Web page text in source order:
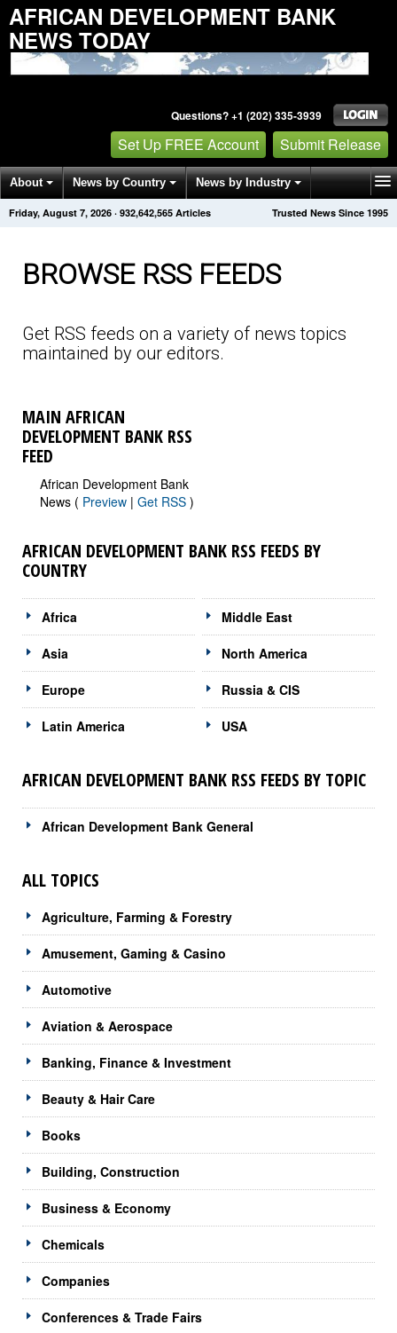
AFRICAN DEVELOPMENT BANK
NEWS TODAY
Questions? +1 (202) 335-3939
Set Up FREE Account Submit Release
About News by Country News by Industry
Get News Alerts Press Releases Trusted News Since 1995
Friday, August 7, 2026 · 932,642,571 Articles
BROWSE RSS FEEDS
Get RSS feeds on a variety of news topics
maintained by our editors.
MAIN AFRICAN
DEVELOPMENT BANK RSS
FEED
African Development Bank
News ( Preview | Get RSS )
AFRICAN DEVELOPMENT BANK RSS FEEDS BY
COUNTRY
Africa
Asia
Europe
Latin America
Middle East
North America
Russia & CIS
USA
AFRICAN DEVELOPMENT BANK RSS FEEDS BY TOPIC
African Development Bank General
ALL TOPICS
Agriculture, Farming & Forestry
Amusement, Gaming & Casino
Automotive
Aviation & Aerospace
Banking, Finance & Investment
Beauty & Hair Care
Books
Building, Construction
Business & Economy
Chemicals
Companies
Conferences & Trade Fairs